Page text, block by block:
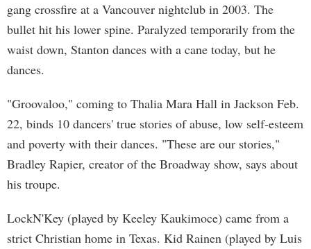
gang crossfire at a Vancouver nightclub in 2003. The
bullet hit his lower spine. Paralyzed temporarily from the
waist down, Stanton dances with a cane today, but he
dances.
"Groovaloo," coming to Thalia Mara Hall in Jackson Feb.
22, binds 10 dancers' true stories of abuse, low self-esteem
and poverty with their dances. "These are our stories,"
Bradley Rapier, creator of the Broadway show, says about
his troupe.
LockN'Key (played by Keeley Kaukimoce) came from a
strict Christian home in Texas. Kid Rainen (played by Luis